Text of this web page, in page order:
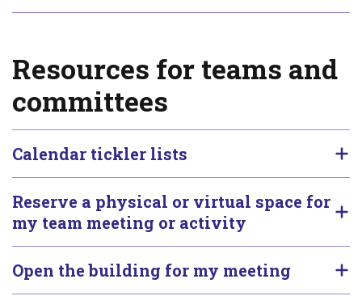
Resources for teams and
committees
Calendar tickler lists
Reserve a physical or virtual space for
my team meeting or activity
Open the building for my meeting